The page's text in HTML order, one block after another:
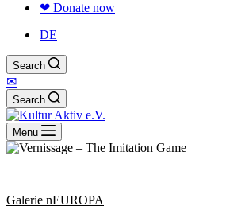
❤ Donate now
DE
Search
✉
Search
Menu
Galerie nEUROPA